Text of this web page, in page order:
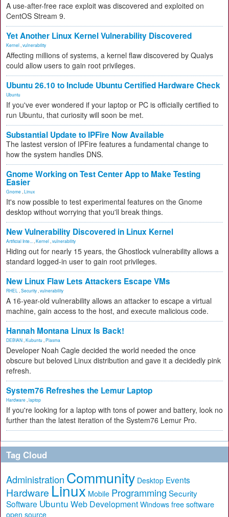
A use-after-free race exploit was discovered and exploited on
CentOS Stream 9.
Yet Another Linux Kernel Vulnerability Discovered
Kernel vulnerability
Affecting millions of systems, a kernel flaw discovered by Qualys
could allow users to gain root privileges.
Ubuntu 26.10 to Include Ubuntu Certified Hardware Check
Ubuntu
If you've ever wondered if your laptop or PC is officially certified to
run Ubuntu, that curiosity will soon be met.
Substantial Update to IPFire Now Available
The lastest version of IPFire features a fundamental change to
how the system handles DNS.
Gnome Working on Test Center App to Make Testing
Easier
Gnome Linux
It's now possible to test experimental features on the Gnome
desktop without worrying that you'll break things.
New Vulnerability Discovered in Linux Kernel
Artificial Inte... Kernel vulnerability
Hiding out for nearly 15 years, the Ghostlock vulnerability allows a
standard logged-in user to gain root privileges.
New Linux Flaw Lets Attackers Escape VMs
RHEL Security vulnerability
A 16-year-old vulnerability allows an attacker to escape a virtual
machine, gain access to the host, and execute malicious code.
Hannah Montana Linux Is Back!
DEBIAN Kubuntu Plasma
Developer Noah Cagle decided the world needed the once
obscure but beloved Linux distribution and gave it a decidedly pink
refresh.
System76 Refreshes the Lemur Laptop
Hardware laptop
If you're looking for a laptop with tons of power and battery, look no
further than the latest iteration of the System76 Lemur Pro.
Tag Cloud
Administration Community Desktop Events
Hardware Linux Mobile Programming Security
Software Ubuntu Web Development Windows free software
open source